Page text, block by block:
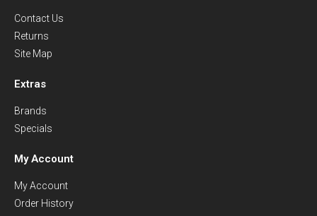
Contact Us
Returns
Site Map
Extras
Brands
Specials
My Account
My Account
Order History